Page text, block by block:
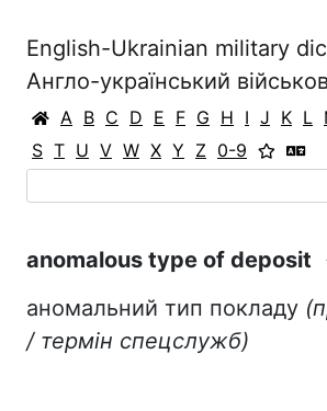
English-Ukrainian military
Англо-український
A B C D E F G H I J K L
S T U V W X Y Z 0-9
anomalous type of deposit
аномальний тип покладу
/ термін спецслужб)